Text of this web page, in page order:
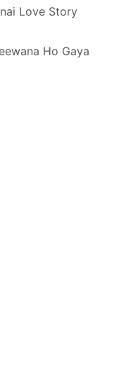
Love Story
Ho Gaya